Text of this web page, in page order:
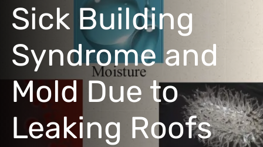
Sick Building
Syndrome and
Mold Due to
Leaking Roofs